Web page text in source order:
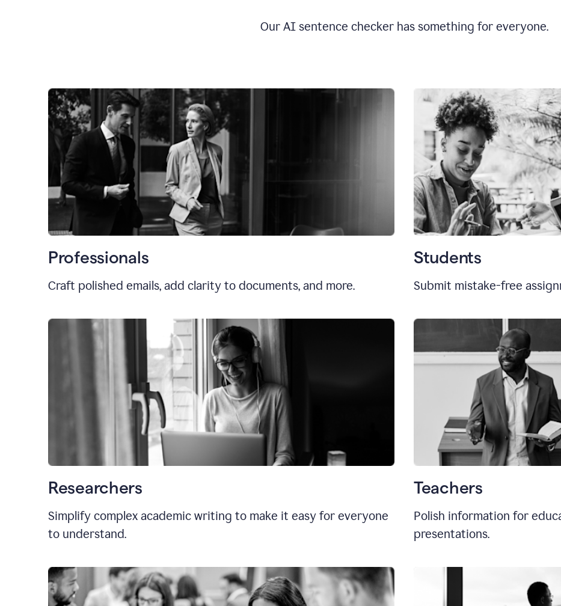
Our AI sentence checker has something for everyone.
Professionals
Craft polished emails, add clarity to documents, and more.
Students
Submit mistake-free
Researchers
Simplify complex academic writing to make it easy for everyone
to understand.
Teachers
Polish information for
presentations.